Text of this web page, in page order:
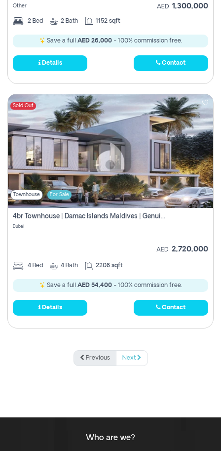
Other AED 1,300,000
2 Bed 2 Bath 1152 sqft
Save a full AED 26,000- 100% commission free.
Details Contact
Sold Out
Townhouse For Sale
4br Townhouse | Damac Islands Maldives | Genuine Resale | Payment Plan
Dubai
AED 2,720,000
4 Bed 4 Bath 2208 sqft
Save a full AED 54,400- 100% commission free.
Details Contact
Previous Next
Who are we?